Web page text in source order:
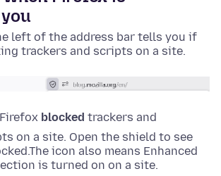
left of the address bar tells you if
trackers and scripts on a site.
Firefox blocked trackers and
on a site. Open the shield to see
The icon also means Enhanced
is turned on on a site.